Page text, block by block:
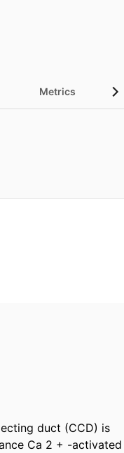
Metrics
duct (CCD) is
Ca 2 + -activated